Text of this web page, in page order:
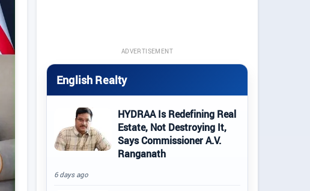
ADVERTISEMENT
English Realty
HYDRAA Is Redefining Real
Estate, Not Destroying It,
Says Commissioner A.V.
Ranganath
6 days ago